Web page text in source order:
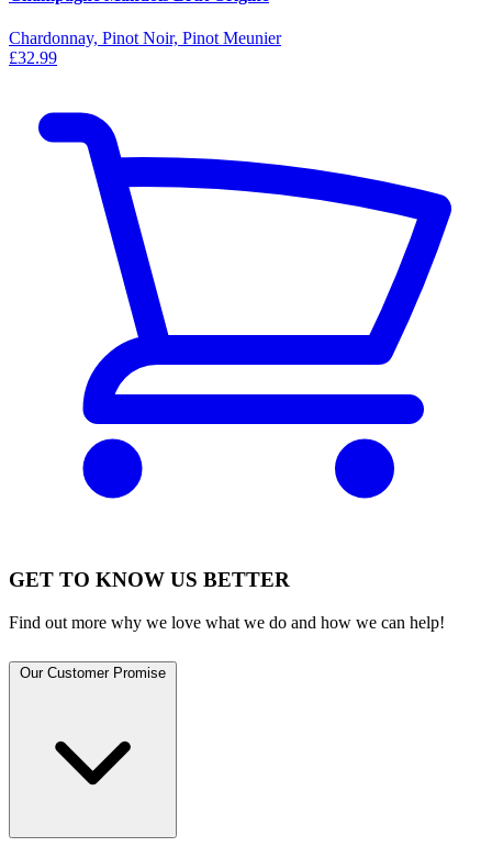
Chardonnay, Pinot Noir, Pinot Meunier
£32.99
GET TO KNOW US BETTER
Find out more why we love what we do and how we can help!
Our Customer Promise